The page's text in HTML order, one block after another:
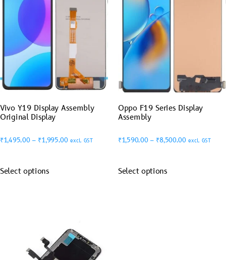
Vivo Y19 Display Assembly
Original Display
₹1,495.00 – ₹1,995.00 excl. GST
Select options
Oppo F19 Series Display
Assembly
₹1,590.00 – ₹8,500.00 excl. GST
Select options